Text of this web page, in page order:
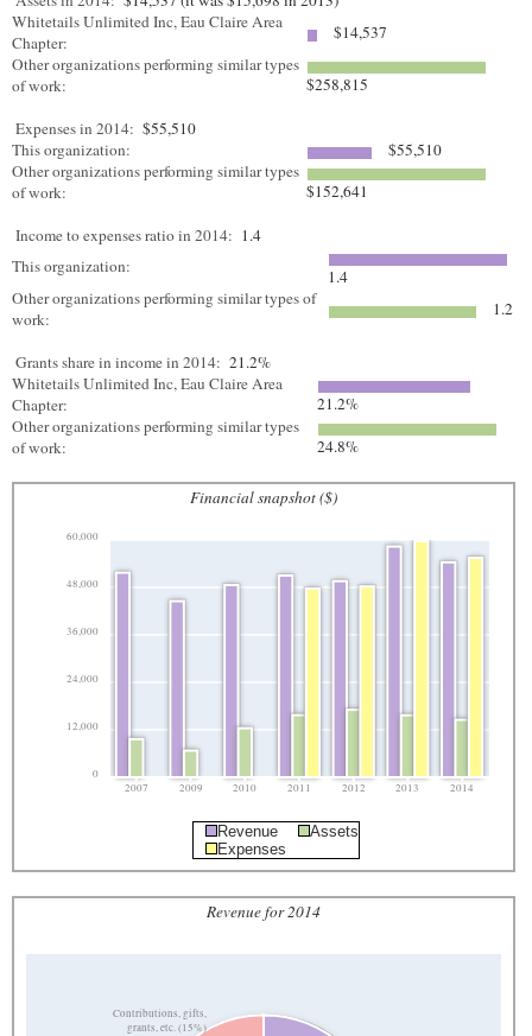
Whitetails Unlimited Inc, Eau Claire Area
Chapter:
$14,537
Other organizations performing similar types
of work:
$258,815
Expenses in 2014: $55,510
This organization:
$55,510
Other organizations performing similar types
of work:
$152,641
Income to expenses ratio in 2014: 1.4
This organization:
1.4
Other organizations performing similar types of
work:
1.2
Grants share in income in 2014: 21.2%
Whitetails Unlimited Inc, Eau Claire Area
Chapter:
21.2%
Other organizations performing similar types
of work:
24.8%
Financial snapshot ($)
0
12,000
24,000
36,000
48,000
60,000
2007 2009 2010 2011 2012 2013 2014
Revenue
Assets
Expenses
Revenue for 2014
Contributions, gifts,
grants, etc. (15%)